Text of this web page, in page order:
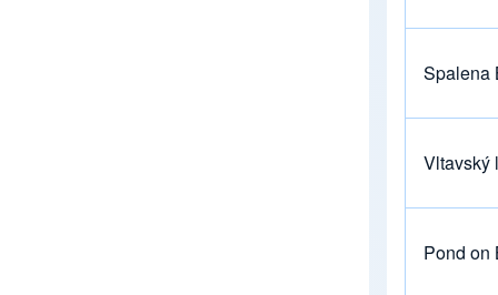
Spalena
Vltavský
Pond on